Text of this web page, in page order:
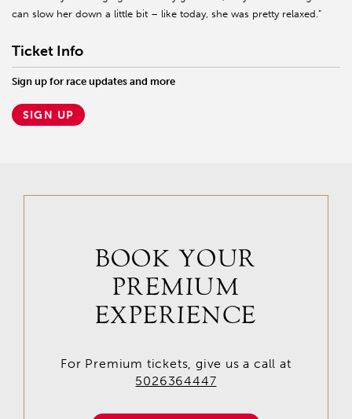
can slow her down a little bit – like today, she was pretty relaxed.”
Ticket Info
Sign up for race updates and more
SIGN UP
BOOK YOUR
PREMIUM
EXPERIENCE
For Premium tickets, give us a call at
5026364447